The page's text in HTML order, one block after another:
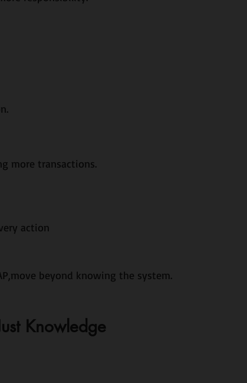
more transactions.
action
beyond knowing the system.
Knowledge